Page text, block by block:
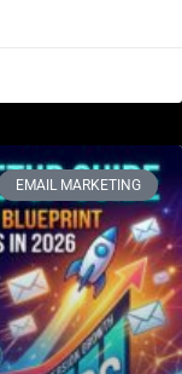
EMAIL MARKETING